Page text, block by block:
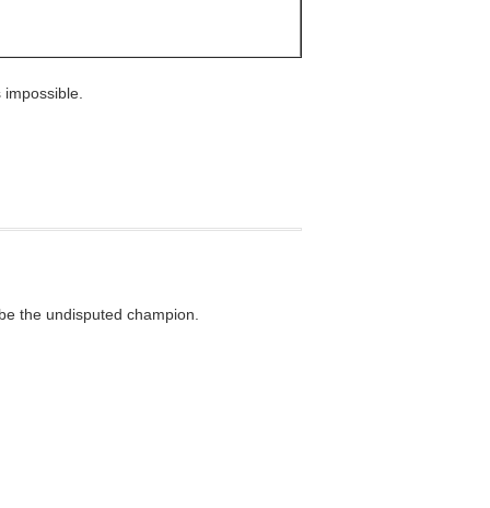
the undisputed champion.